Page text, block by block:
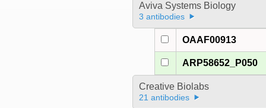
Aviva Systems Biology
3 antibodies
OAAF00913
ARP58652_P050
Creative Biolabs
21 antibodies